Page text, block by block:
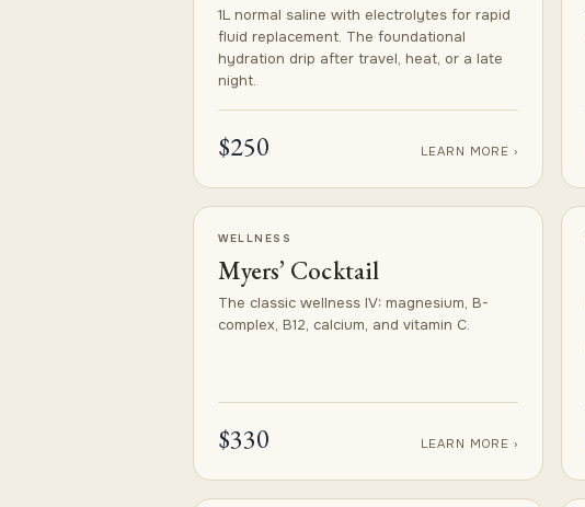
1L normal saline with electrolytes for rapid
fluid replacement. The foundational
hydration drip after travel, heat, or a late
night.
$250 LEARN MORE ›
WELLNESS
Myers’ Cocktail
The classic wellness IV: magnesium, B-
complex, B12, calcium, and vitamin C.
$330 LEARN MORE ›